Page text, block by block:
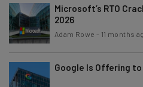
Microsoft’s RTO
2026
Adam Rowe - 11 months
Google Is Offering to